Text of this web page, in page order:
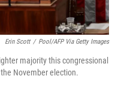
Erin Scott / Pool/AFP Via Getty Images
majority this congressional
November election.